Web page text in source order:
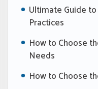
Ultimate Guide
Practices
How to Choose
Needs
How to Choose